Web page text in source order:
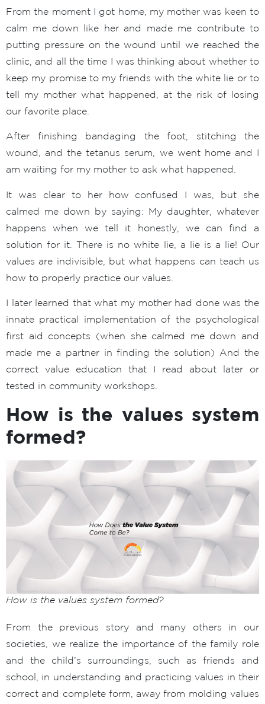
From the moment I got home, my mother was keen to
calm me down like her and made me contribute to
putting pressure on the wound until we reached the
clinic, and all the time I was thinking about whether to
keep my promise to my friends with the white lie or to
tell my mother what happened, at the risk of losing
our favorite place.
After finishing bandaging the foot, stitching the
wound, and the tetanus serum, we went home and I
am waiting for my mother to ask what happened.
It was clear to her how confused I was, but she
calmed me down by saying: My daughter, whatever
happens when we tell it honestly, we can find a
solution for it. There is no white lie, a lie is a lie! Our
values are indivisible, but what happens can teach us
how to properly practice our values.
I later learned that what my mother had done was the
innate practical implementation of the psychological
first aid concepts (when she calmed me down and
made me a partner in finding the solution) And the
correct value education that I read about later or
tested in community workshops.
How is the values system
formed?
How is the values system formed?
From the previous story and many others in our
societies, we realize the importance of the family role
and the child’s surroundings, such as friends and
school, in understanding and practicing values in their
correct and complete form, away from molding values